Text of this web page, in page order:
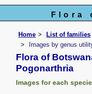
Flora
Home List of families
Images by genus
Flora of
Pogonarthria
Images for each